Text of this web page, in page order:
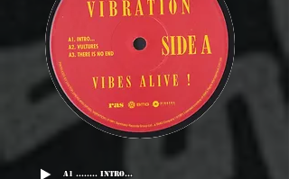
A1 ........ Intro...